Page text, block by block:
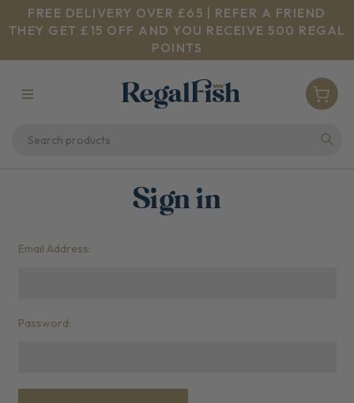
FREE DELIVERY OVER £65 | REFER A FRIEND
THEY GET £15 OFF AND YOU RECEIVE 500 REGAL
POINTS
Sign in
Email Address:
Password: